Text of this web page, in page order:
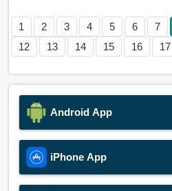
1 2 3 4 5 6 7
12
13 14 15 16 17
Android App
iPhone App